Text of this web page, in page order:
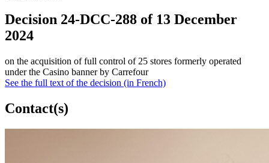
Decision 24-DCC-288 of 13 December
2024
on the acquisition of full control of 25 stores formerly operated
under the Casino banner by Carrefour
See the full text of the decision (in French)
Contact(s)